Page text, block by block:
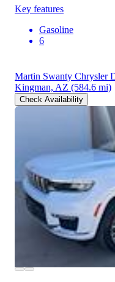
Key features
Gasoline
6
Martin Swanty Chrysler
Kingman, AZ (584.6 mi)
Check Availability